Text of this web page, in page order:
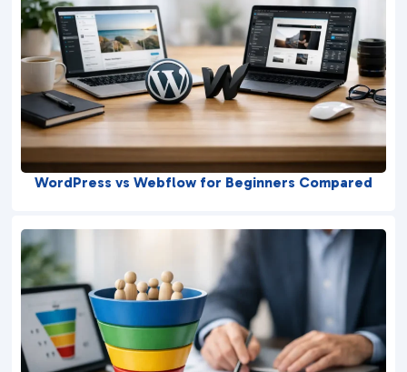
WordPress vs Webflow for Beginners Compared